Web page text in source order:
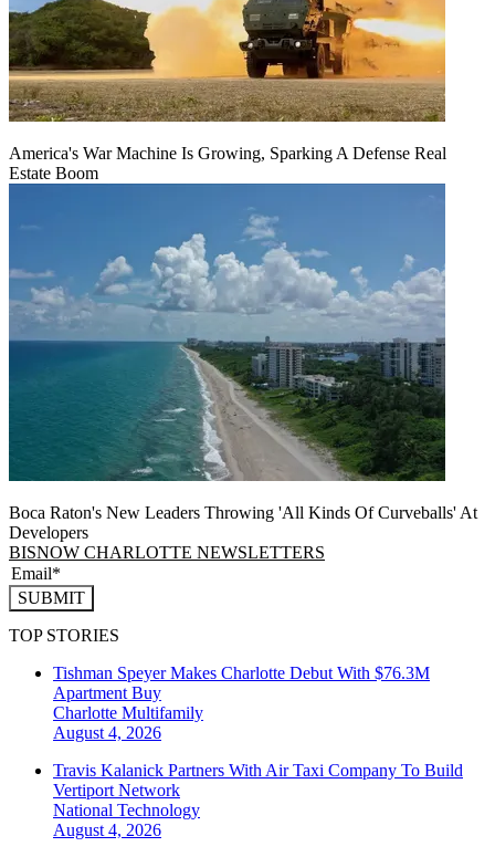
America's War Machine Is Growing, Sparking A Defense Real
Estate Boom
Boca Raton's New Leaders Throwing 'All Kinds Of Curveballs' At
Developers
BISNOW CHARLOTTE NEWSLETTERS
SUBMIT
TOP STORIES
Tishman Speyer Makes Charlotte Debut With $76.3M
Apartment Buy
Charlotte Multifamily
August 4, 2026
Travis Kalanick Partners With Air Taxi Company To Build
Vertiport Network
National Technology
August 4, 2026